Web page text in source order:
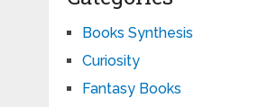
Books Synthesis
Curiosity
Fantasy Books